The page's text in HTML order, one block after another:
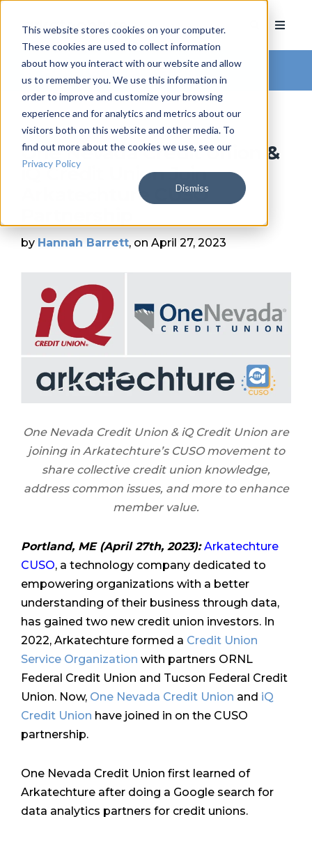
This website stores cookies on your computer.
These cookies are used to collect information
about how you interact with our website and allow
us to remember you. We use this information in
order to improve and customize your browsing
experience and for analytics and metrics about our
visitors both on this website and other media. To
find out more about the cookies we use, see our
Privacy Policy
Dismiss
Arkatechture Blog
One Nevada Credit Union &
iQ Credit Union Join
Arkatechture CUSO
by Hannah Barrett, on April 27, 2023
One Nevada Credit Union & iQ Credit Union are
joining in Arkatechture’s CUSO movement to
share collective credit union knowledge,
address common issues, and more to enhance
member value.
Portland, ME (April 27th, 2023):Arkatechture
CUSO, a technology company dedicated to
empowering organizations with a better
understanding of their business through data,
has gained two new credit union investors. In
2022, Arkatechture formed a Credit Union
Service Organization with partners ORNL
Federal Credit Union and Tucson Federal Credit
Union. Now, One Nevada Credit Union and iQ
Credit Union have joined in on the CUSO
partnership.
One Nevada Credit Union first learned of
Arkatechture after doing a Google search for
data analytics partners for credit unions.